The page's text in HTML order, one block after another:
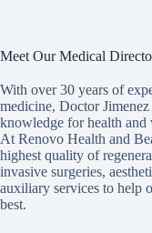
Meet Our Medical
With over 30 years of
medicine, Doctor
knowledge for health and
At Renovo Health and
highest quality of
invasive surgeries,
auxiliary services to help
best.